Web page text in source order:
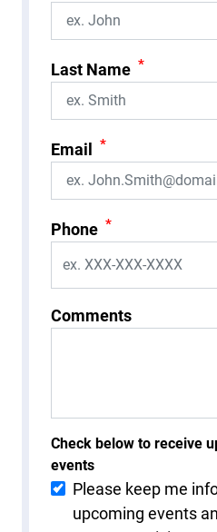
Last Name *
Email *
Phone *
Comments
Check below to receive
events
Please keep me
upcoming events